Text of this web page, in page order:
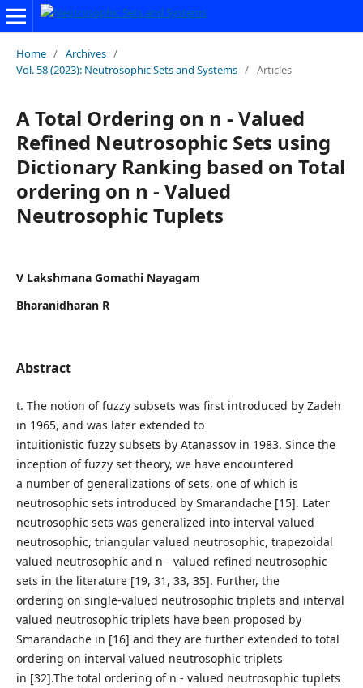
Home / Archives /
Vol. 58 (2023): Neutrosophic Sets and Systems / Articles
A Total Ordering on n - Valued
Refined Neutrosophic Sets using
Dictionary Ranking based on Total
ordering on n - Valued
Neutrosophic Tuplets
V Lakshmana Gomathi Nayagam
Bharanidharan R
Abstract
t. The notion of fuzzy subsets was first introduced by Zadeh
in 1965, and was later extended to
intuitionistic fuzzy subsets by Atanassov in 1983. Since the
inception of fuzzy set theory, we have encountered
a number of generalizations of sets, one of which is
neutrosophic sets introduced by Smarandache [15]. Later
neutrosophic sets was generalized into interval valued
neutrosophic, triangular valued neutrosophic, trapezoidal
valued neutrosophic and n - valued refined neutrosophic
sets in the literature [19, 31, 33, 35]. Further, the
ordering on single-valued neutrosophic triplets and interval
valued neutrosophic triplets have been proposed by
Smarandache in [16] and they are further extended to total
ordering on interval valued neutrosophic triplets
in [32].The total ordering of n - valued neutrosophic tuplets